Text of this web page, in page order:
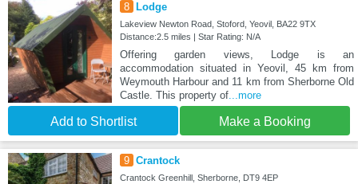
8 Lodge
Lakeview Newton Road, Stoford, Yeovil, BA22 9TX
Distance:2.5 miles | Star Rating: N/A
Offering garden views, Lodge is an
accommodation situated in Yeovil, 45 km from
Weymouth Harbour and 11 km from Sherborne Old
Castle. This property of...more
Add to Shortlist Make a Booking
9 Crantock
Crantock Greenhill, Sherborne, DT9 4EP